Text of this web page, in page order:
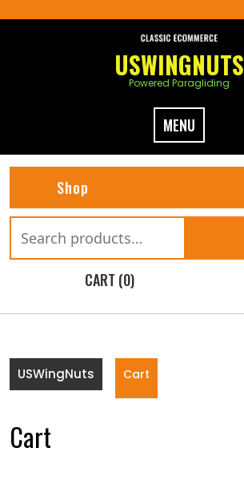
to
USWINGNUTS
Powered Paragliding
MENU
Shop
for:
CART (0)
USWingNuts Cart
Cart